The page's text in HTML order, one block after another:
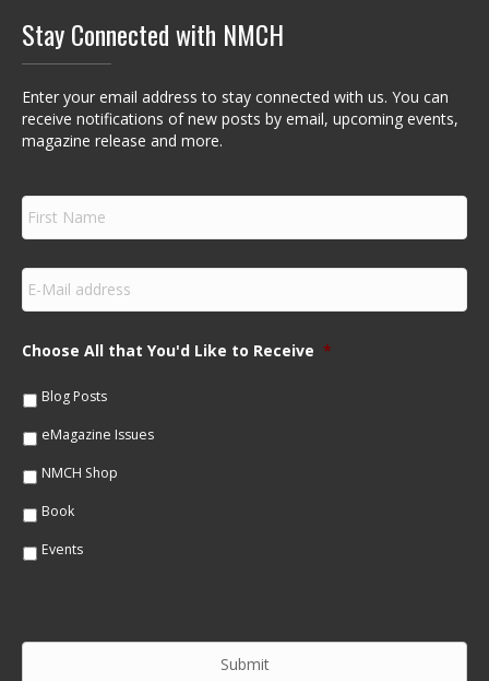
Stay Connected with NMCH
Enter your email address to stay connected with us. You can
receive notifications of new posts by email, upcoming events,
magazine release and more.
F
r
s
m
e
E
m
a
lChoose All that You'd Like to Receive *
Blog Posts
eMagazine Issues
NMCH Shop
Book
Events